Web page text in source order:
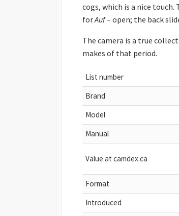
cogs, which is a nice
forAuf– open; the back
The camera is a true
makes of that period.
List number
Brand
Model
Manual
Value at camdex.ca
Format
Introduced